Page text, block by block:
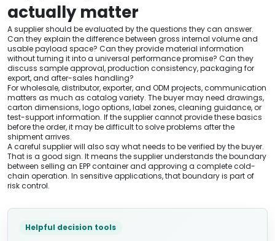
actually matter
A supplier should be evaluated by the questions they can answer.
Can they explain the difference between gross internal volume and
usable payload space? Can they provide material information
without turning it into a universal performance promise? Can they
discuss sample approval, production consistency, packaging for
export, and after-sales handling?
For wholesale, distributor, exporter, and ODM projects, communication
matters as much as catalog variety. The buyer may need drawings,
carton dimensions, logo options, label zones, cleaning guidance, or
test-support information. If the supplier cannot provide these basics
before the order, it may be difficult to solve problems after the
shipment arrives.
A careful supplier will also say what needs to be verified by the buyer.
That is a good sign. It means the supplier understands the boundary
between selling an EPP container and approving a complete cold-
chain operation. In sensitive applications, that boundary is part of
risk control.
Helpful decision tools